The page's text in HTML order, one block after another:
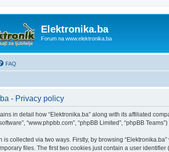
Elektronika.ba
Forum na www.elektronika.ba
FAQ
- Privacy policy
in detail how “Elektronika.ba” along with its affiliated
“www.phpbb.com”, “phpBB Limited”, “phpBB
is collected via two ways. Firstly, by browsing
files. The first two cookies just contain a user